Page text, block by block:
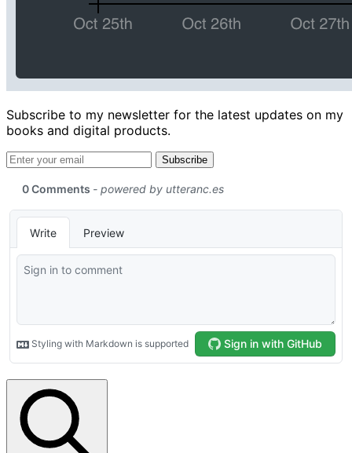
Subscribe to my newsletter for the latest updates on my
books and digital products.
Email address
Subscribe